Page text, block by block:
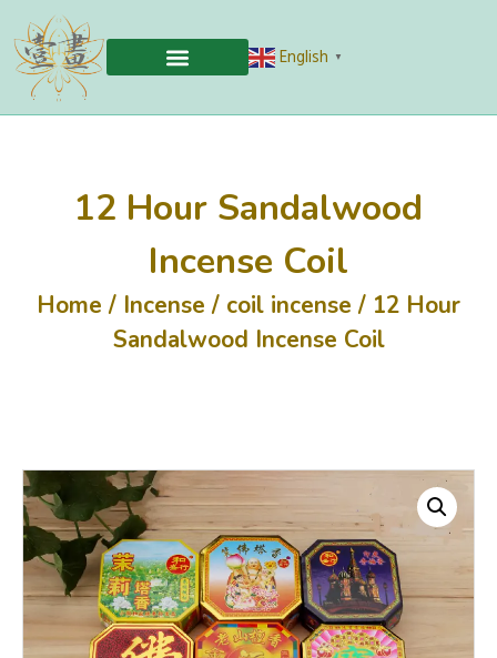
English ▼
12 Hour Sandalwood
Incense Coil
Home / Incense / coil incense / 12 Hour
Sandalwood Incense Coil